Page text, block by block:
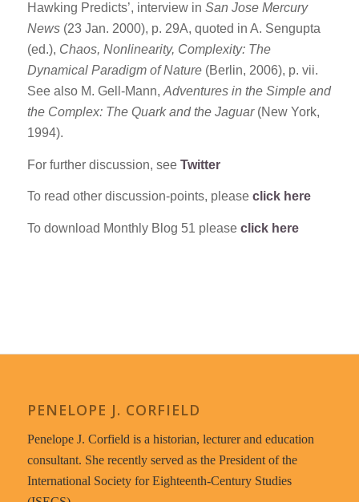
Hawking Predicts’, interview in San Jose Mercury
News(23 Jan. 2000), p. 29A, quoted in A. Sengupta
(ed.), Chaos, Nonlinearity, Complexity: The
Dynamical Paradigm of Nature(Berlin, 2006), p. vii.
See also M. Gell-Mann, Adventures in the Simple and
the Complex: The Quark and the Jaguar(New York,
1994).
For further discussion, see Twitter
To read other discussion-points, please click here
To download Monthly Blog 51 please click here
PENELOPE J. CORFIELD
Penelope J. Corfield is a historian, lecturer and education
consultant. She recently served as the President of the
International Society for Eighteenth-Century Studies